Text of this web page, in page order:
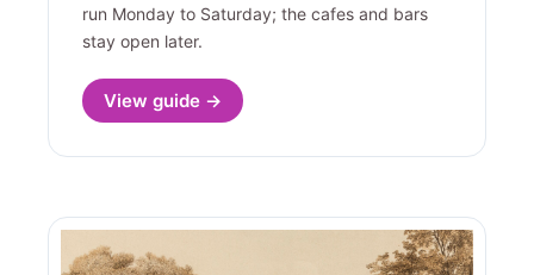
run Monday to Saturday; the cafes and bars
stay open later.
View guide →